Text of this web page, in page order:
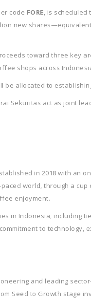
code FORE, is scheduled
new
toward three key
shops across
be allocated to
Sekuritas act as joint
in 2018 with an
world, through a
enjoyment.
in Indonesia, including
to technology,
and leading
Seed to Growth stage